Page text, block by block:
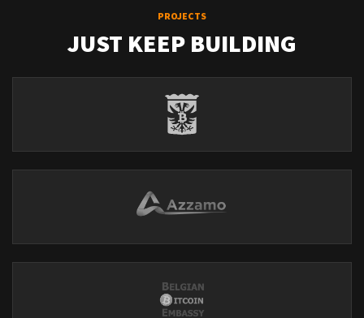
PROJECTS
JUST KEEP BUILDING